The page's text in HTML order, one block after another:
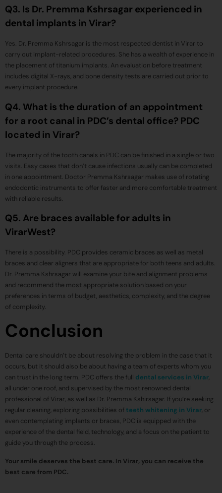
Q3. Is Dr. Premma Kshrsagar experienced in
dental implants in Virar?
Yes. Dr. Premma Kshrsagar is the most respected dentist in Virar to
carry out implant-related procedures. She has a wealth of experience in
the placement of titanium implants. An evaluation before treatment
includes digital X-rays, and bone density tests are carried out prior to
every implant procedure.
Q4. What is the duration of an appointment
for a root canal in PDC’s dental office? PDC
located in Virar?
The majority of the tooth canals in PDC can be finished in a single or two
visits. Easy cases that don’t cause infections usually can be completed
in one appointment. Doctor Premma Kshrsagar makes use of rotating
endodontic instruments to offer faster and more comfortable treatment
with reliable results.
Q5. Are braces available for adults in
VirarWest?
There is a possibility. PDC provides ceramic braces as well as metal
braces and clear aligners that are appropriate for both teens and adults.
Dr. Premma Kshrsagar will examine your bite and alignment problems
and recommend the most appropriate solution based on your
preferences in terms of budget, aesthetics, complexity, and the degree
of complexity.
Conclusion
Dental care shouldn’t be about resolving the problem in the case that it
occurs, but it should also be about having a team of experts whom you
can trust in the long term. PDC offers the full dental services in Virar,
all under one roof, and supervised by the most renowned dental
professional of Virar, as well as Dr. Premma Kshirsagar. If you’re seeking
regular cleaning, exploring possibilities of teeth whitening in Virar, or
even contemplating implants or braces, PDC is equipped with the
experience of the dental field, technology, and a focus on the patient to
guide you through the process.
Your smile deserves the best care. In Virar, you can receive the
best care from PDC.